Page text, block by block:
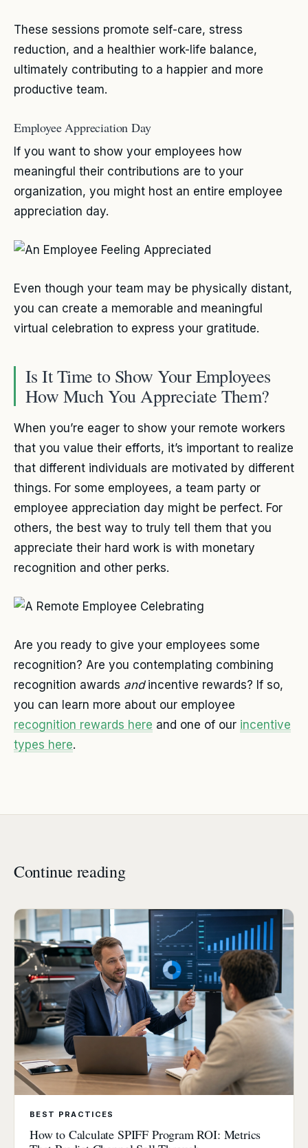
These sessions promote self-care, stress
reduction, and a healthier work-life balance,
ultimately contributing to a happier and more
productive team.
Employee Appreciation Day
If you want to show your employees how
meaningful their contributions are to your
organization, you might host an entire employee
appreciation day.
Even though your team may be physically distant,
you can create a memorable and meaningful
virtual celebration to express your gratitude.
Is It Time to Show Your Employees
How Much You Appreciate Them?
When you’re eager to show your remote workers
that you value their efforts, it’s important to realize
that different individuals are motivated by different
things. For some employees, a team party or
employee appreciation day might be perfect. For
others, the best way to truly tell them that you
appreciate their hard work is with monetary
recognition and other perks.
Are you ready to give your employees some
recognition? Are you contemplating combining
recognition awards and incentive rewards? If so,
you can learn more about our employee
recognition rewards here and one of our incentive
types here.
Continue reading
BEST PRACTICES
How to Calculate SPIFF Program ROI: Metrics